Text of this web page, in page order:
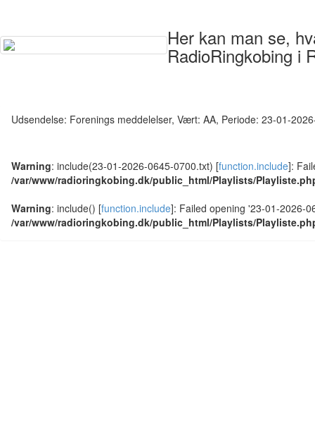
Her kan man se,
RadioRingkobing i
Udsendelse: Forenings meddelelser, Vært: AA, Periode: 23-01-
Warning: include(23-01-2026-0645-0700.txt) [function.include]:
/var/www/radioringkobing.dk/public_html/Playlists/
Warning: include() [function.include]: Failed opening '23-01-2026-
/var/www/radioringkobing.dk/public_html/Playlists/